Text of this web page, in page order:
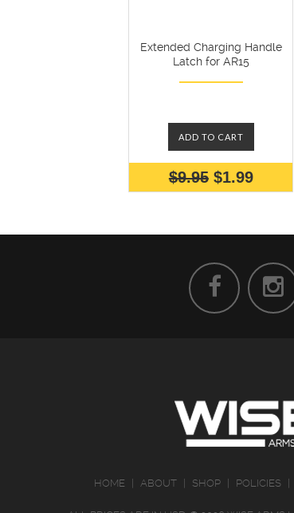
Extended Charging Handle
Latch for AR15
ADD TO CART
$9.95 $1.99
HOME ABOUT SHOP POLICIES